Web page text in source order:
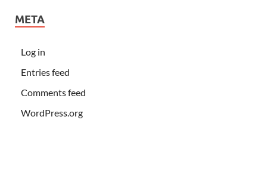
META
Log in
Entries feed
Comments feed
WordPress.org